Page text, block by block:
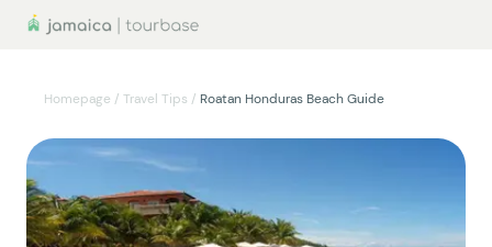
Homepage / Travel Tips / Roatan Honduras Beach Guide